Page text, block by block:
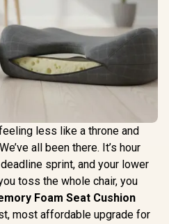
less like a throne and
all been there. It’s hour
sprint, and your lower
toss the whole chair, you
Foam Seat Cushion
most affordable upgrade for